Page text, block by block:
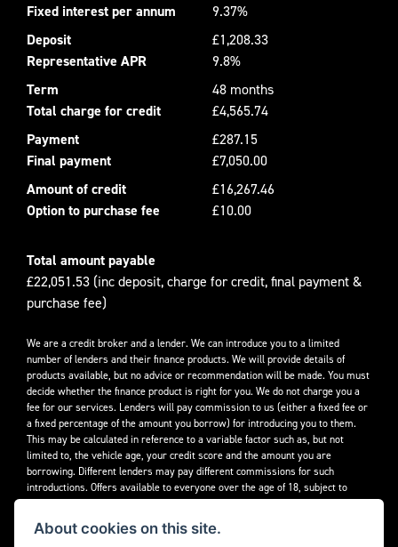
Fixed interest per annum
9.37%
Deposit
£1,208.33
Representative APR
9.8%
Term
48 months
Total charge for credit
£4,565.74
Payment
£287.15
Final payment
£7,050.00
Amount of credit
£16,267.46
Option to purchase fee
£10.00
Total amount payable
£22,051.53 (inc deposit, charge for credit, final payment &
purchase fee)
We are a credit broker and a lender. We can introduce you to a limited
number of lenders and their finance products. We will provide details of
products available, but no advice or recommendation will be made. You must
decide whether the finance product is right for you. We do not charge you a
fee for our services. Lenders will pay commission to us (either a fixed fee or
a fixed percentage of the amount you borrow) for introducing you to them.
This may be calculated in reference to a variable factor such as, but not
limited to, the vehicle age, your credit score and the amount you are
borrowing. Different lenders may pay different commissions for such
introductions. Offers available to everyone over the age of 18, subject to
credit approval.
Decidebloom Ltd t/a Triumphworld are authorised and regulated by the
About cookies on this site.